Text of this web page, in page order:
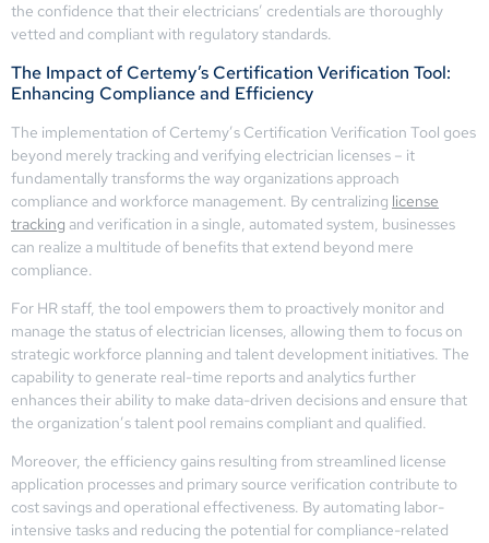
the confidence that their electricians’ credentials are thoroughly
vetted and compliant with regulatory standards.
The Impact of Certemy’s Certification Verification Tool:
Enhancing Compliance and Efficiency
The implementation of Certemy’s Certification Verification Tool goes
beyond merely tracking and verifying electrician licenses – it
fundamentally transforms the way organizations approach
compliance and workforce management. By centralizing license
tracking and verification in a single, automated system, businesses
can realize a multitude of benefits that extend beyond mere
compliance.
For HR staff, the tool empowers them to proactively monitor and
manage the status of electrician licenses, allowing them to focus on
strategic workforce planning and talent development initiatives. The
capability to generate real-time reports and analytics further
enhances their ability to make data-driven decisions and ensure that
the organization’s talent pool remains compliant and qualified.
Moreover, the efficiency gains resulting from streamlined license
application processes and primary source verification contribute to
cost savings and operational effectiveness. By automating labor-
intensive tasks and reducing the potential for compliance-related